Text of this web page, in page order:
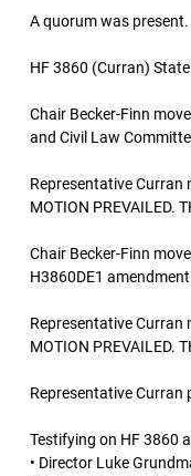
A quorum was present.
HF 3860 (Curran)
Chair Becker-Finn
and Civil Law
Representative Curran
MOTION PREVAILED.
Chair Becker-Finn
H3860DE1
Representative Curran
MOTION PREVAILED.
Representative Curran
Testifying on HF 3860
• Director Luke